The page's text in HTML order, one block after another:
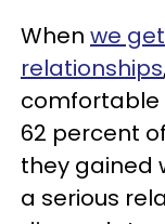
When we
relationships
comfortable
62 percent
they gained
a serious